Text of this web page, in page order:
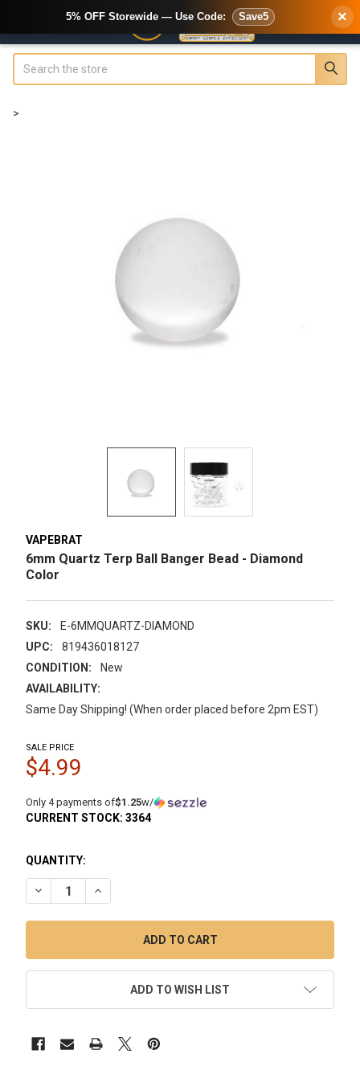
>
VAPEBRAT
6mm Quartz Terp Ball Banger Bead - Diamond
Color
SKU:
E-6MMQUARTZ-DIAMOND
UPC:
819436018127
CONDITION:
New
AVAILABILITY:
Same Day Shipping! (When order placed before 2pm EST)
SALE PRICE
$4.99
Only 4 payments of$1.25w/
CURRENT STOCK: 3364
QUANTITY:
DECREASE QUANTITY OF 6MM QUARTZ TERP BALL BANGER
INCREASE QUANTITY OF 6MM QUARTZ TERP
ADD TO WISH LIST
5% OFF Storewide — Use Code: Save5 ×